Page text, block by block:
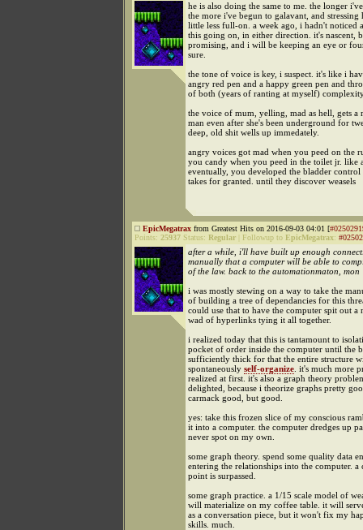
he is also doing the same to me. the longer
the more i've begun to galavant, and stressing
little less full-on. a week ago, i hadn't noticed
this going on, in either direction. it's nascent,
promising, and i will be keeping an eye or
sure.
the tone of voice is key, i suspect. it's like i
angry red pen and a happy green pen and
of both (years of ranting at myself)
the voice of mum, yelling, mad as hell, gets a
man even after she's been underground for
deep, old shit wells up immedately.
angry voices got mad when you peed on the
you candy when you peed in the toilet jr. like
eventually, you developed the bladder control
takes for granted. until they discover weasels
EpicMegatrax from Greatest Hits on 2016-09-03 04:01 [
Points: 25937 Status: Regular Followup to EpicMegatrax:
after a while, i'll have built up enough
manually that a computer will be able to
of the law. back to the automationmaton, mon
i was mostly stewing on a way to take the
of building a tree of dependancies for this
could use that to have the computer spit out a
wad of hyperlinks tying it all together.
i realized today that this is tantamount to
pocket of order inside the computer until the
sufficiently thick for that the entire structure
spontaneously self-organize . it's much more
realized at first. it's also a graph theory
delighted, because i theorize graphs pretty
carmack good, but good.
yes: take this frozen slice of my conscious
it into a computer. the computer dredges up
never spot on my own.
some graph theory. spend some quality data
entering the relationships into the computer. a
point is surpassed.
some graph practice. a 1/15 scale model of
will materialize on my coffee table. it will
as a conversation piece, but it won't fix my
skills. much.